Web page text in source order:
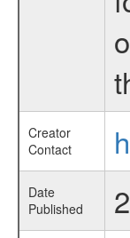
Creator
Contact
Date
Published